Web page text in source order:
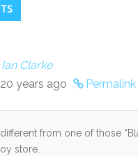
Ian Clarke
20 years ago
Permalink
different from one of those
store.